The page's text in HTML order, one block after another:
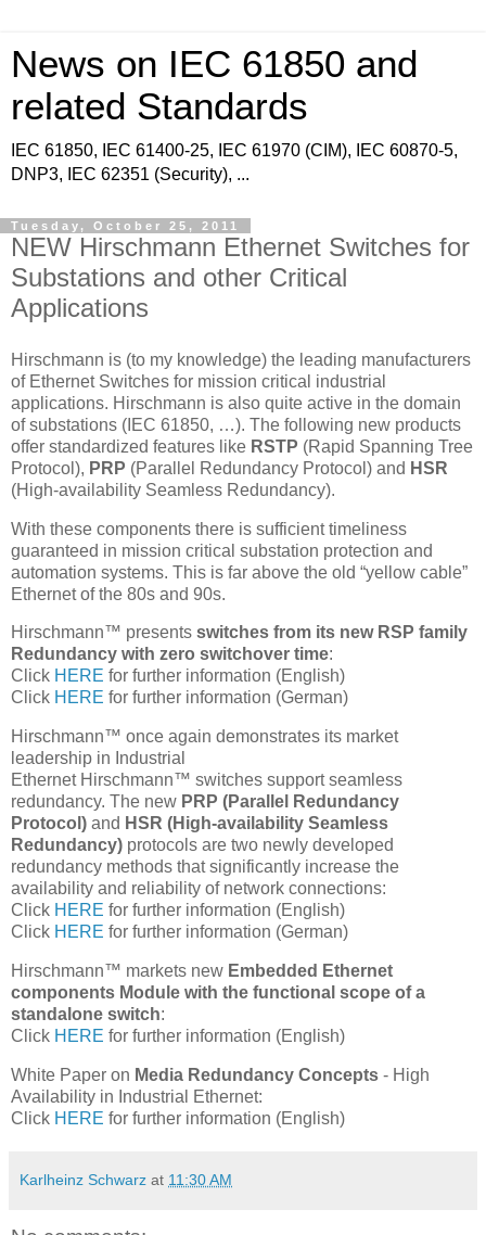
News on IEC 61850 and
related Standards
IEC 61850, IEC 61400-25, IEC 61970 (CIM), IEC 60870-5,
DNP3, IEC 62351 (Security), ...
Tuesday, October 25, 2011
NEW Hirschmann Ethernet Switches for
Substations and other Critical
Applications
Hirschmann is (to my knowledge) the leading manufacturers
of Ethernet Switches for mission critical industrial
applications. Hirschmann is also quite active in the domain
of substations (IEC 61850, …). The following new products
offer standardized features like RSTP (Rapid Spanning Tree
Protocol), PRP (Parallel Redundancy Protocol) and HSR
(High-availability Seamless Redundancy).
With these components there is sufficient timeliness
guaranteed in mission critical substation protection and
automation systems. This is far above the old “yellow cable”
Ethernet of the 80s and 90s.
Hirschmann™ presents switches from its new RSP family
Redundancy with zero switchover time:
Click HERE for further information (English)
Click HERE for further information (German)
Hirschmann™ once again demonstrates its market
leadership in Industrial
Ethernet Hirschmann™ switches support seamless
redundancy. The new PRP (Parallel Redundancy
Protocol) and HSR (High-availability Seamless
Redundancy) protocols are two newly developed
redundancy methods that significantly increase the
availability and reliability of network connections:
Click HERE for further information (English)
Click HERE for further information (German)
Hirschmann™ markets new Embedded Ethernet
components Module with the functional scope of a
standalone switch:
Click HERE for further information (English)
White Paper on Media Redundancy Concepts - High
Availability in Industrial Ethernet:
Click HERE for further information (English)
Karlheinz Schwarz at 11:30 AM